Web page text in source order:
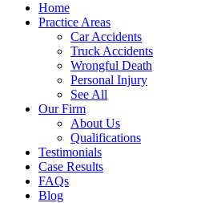
Home
Practice Areas
Car Accidents
Truck Accidents
Wrongful Death
Personal Injury
See All
Our Firm
About Us
Qualifications
Testimonials
Case Results
FAQs
Blog